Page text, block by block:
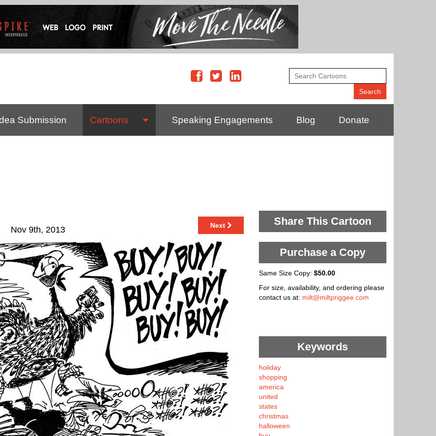
Submission Cartoons Speaking Engagements Blog Donate
Nov 9th, 2013 Next Share This Cartoon
Purchase a Copy
Same Size Copy: $50.00
For size, availability, and ordering please
contact us at: milt@miltpriggee.com
Keywords
holiday
shopping
america
united
states
christmas
halloween